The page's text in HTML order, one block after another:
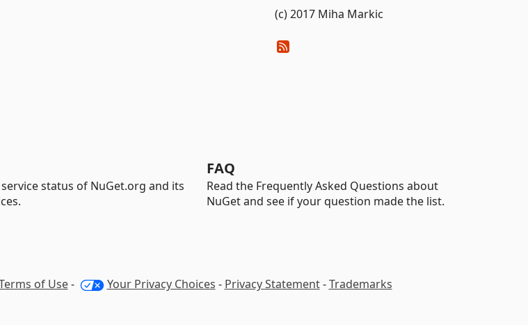
(c) 2017 Miha Markic
status of NuGet.org and its
FAQ
Read the Frequently Asked Questions about
NuGet and see if your question made the list.
of Use- Your Privacy Choices - Privacy Statement-Trademarks